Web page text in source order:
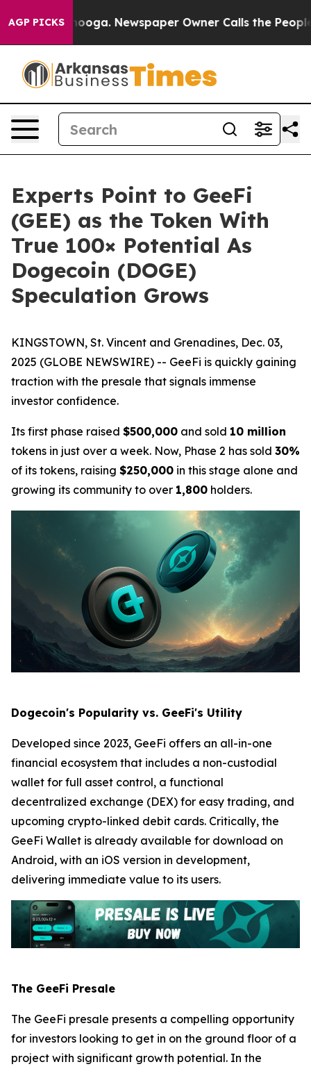
AGP PICKS Newspaper Owner Calls the People
Experts Point to GeeFi
(GEE) as the Token With
True 100× Potential As
Dogecoin (DOGE)
Speculation Grows
KINGSTOWN, St. Vincent and Grenadines, Dec. 03,
2025 (GLOBE NEWSWIRE) -- GeeFi is quickly gaining
traction with the presale that signals immense
investor confidence.
Its first phase raised $500,000 and sold 10 million
tokens in just over a week. Now, Phase 2 has sold 30%
of its tokens, raising $250,000 in this stage alone and
growing its community to over 1,800 holders.
Dogecoin's Popularity vs. GeeFi's Utility
Developed since 2023, GeeFi offers an all-in-one
financial ecosystem that includes a non-custodial
wallet for full asset control, a functional
decentralized exchange (DEX) for easy trading, and
upcoming crypto-linked debit cards. Critically, the
GeeFi Wallet is already available for download on
Android, with an iOS version in development,
delivering immediate value to its users.
The GeeFi Presale
The GeeFi presale presents a compelling opportunity
for investors looking to get in on the ground floor of a
project with significant growth potential. In the